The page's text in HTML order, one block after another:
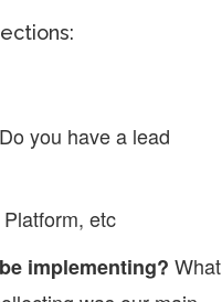
you have a lead
etc
implementing? What